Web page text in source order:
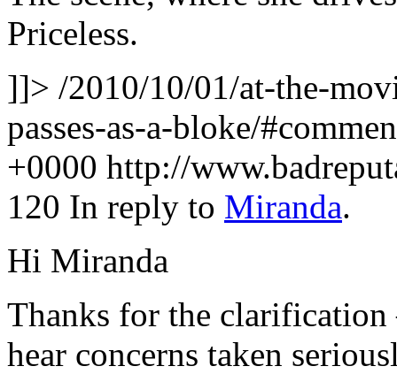
Priceless.
]]> /2010/10/01/at-the-
passes-as-a-bloke/
+0000 http://
120 In reply to Miranda.
Hi Miranda
Thanks for the clarification
hear concerns taken